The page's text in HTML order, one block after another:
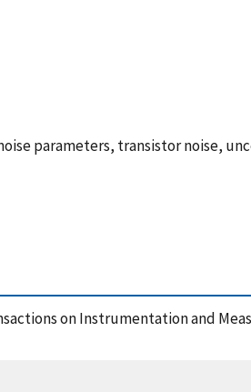
parameters, transistor noise,
on Instrumentation and